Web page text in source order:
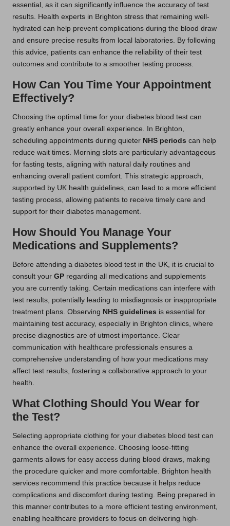
essential, as it can significantly influence the accuracy of test
results. Health experts in Brighton stress that remaining well-
hydrated can help prevent complications during the blood draw
and ensure precise results from local laboratories. By following
this advice, patients can enhance the reliability of their test
outcomes and contribute to a smoother testing process.
How Can You Time Your Appointment
Effectively?
Choosing the optimal time for your diabetes blood test can
greatly enhance your overall experience. In Brighton,
scheduling appointments during quieter NHS periods can help
reduce wait times. Morning slots are particularly advantageous
for fasting tests, aligning with natural daily routines and
enhancing overall patient comfort. This strategic approach,
supported by UK health guidelines, can lead to a more efficient
testing process, allowing patients to receive timely care and
support for their diabetes management.
How Should You Manage Your
Medications and Supplements?
Before attending a diabetes blood test in the UK, it is crucial to
consult your GP regarding all medications and supplements
you are currently taking. Certain medications can interfere with
test results, potentially leading to misdiagnosis or inappropriate
treatment plans. Observing NHS guidelines is essential for
maintaining test accuracy, especially in Brighton clinics, where
precise diagnostics are of utmost importance. Clear
communication with healthcare professionals ensures a
comprehensive understanding of how your medications may
affect test results, fostering a collaborative approach to your
health.
What Clothing Should You Wear for
the Test?
Selecting appropriate clothing for your diabetes blood test can
enhance the overall experience. Choosing loose-fitting
garments allows for easy access during blood draws, making
the procedure quicker and more comfortable. Brighton health
services recommend this practice because it helps reduce
complications and discomfort during testing. Being prepared in
this manner contributes to a more efficient testing environment,
enabling healthcare providers to focus on delivering high-